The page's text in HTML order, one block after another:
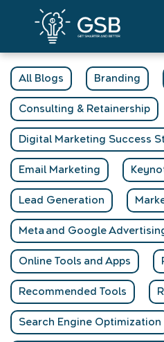
All Blogs Branding
Consulting & Retainership
Digital Marketing Success
Email Marketing
Lead Generation
Meta and Google
Online Tools and Apps
Recommended Tools
Search Engine Optimization